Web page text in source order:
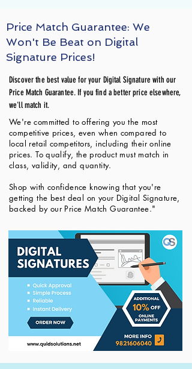
Price Match Guarantee: We
Won't Be Beat on Digital
Signature Prices!
Discover the best value for your Digital Signature with our
Price Match Guarantee. If you find a better price elsewhere,
we'll match it.
We're committed to offering you the most
competitive prices, even when compared to
local retail competitors, including their online
prices. To qualify, the product must match in
class, validity, and quantity.
Shop with confidence knowing that you're
getting the best deal on your Digital Signature,
backed by our Price Match Guarantee."